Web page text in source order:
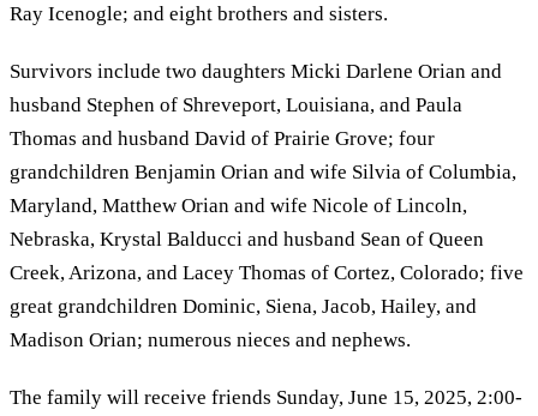
Ray Icenogle; and eight brothers and sisters.
Survivors include two daughters Micki Darlene Orian and
husband Stephen of Shreveport, Louisiana, and Paula
Thomas and husband David of Prairie Grove; four
grandchildren Benjamin Orian and wife Silvia of Columbia,
Maryland, Matthew Orian and wife Nicole of Lincoln,
Nebraska, Krystal Balducci and husband Sean of Queen
Creek, Arizona, and Lacey Thomas of Cortez, Colorado; five
great grandchildren Dominic, Siena, Jacob, Hailey, and
Madison Orian; numerous nieces and nephews.
The family will receive friends Sunday, June 15, 2025, 2:00-